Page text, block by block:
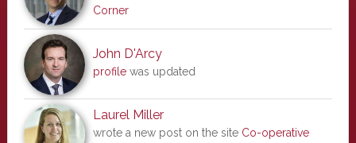
Corner
John D'Arcy
profilewas updated
Laurel Miller
wrote a new post on the site Co-operative